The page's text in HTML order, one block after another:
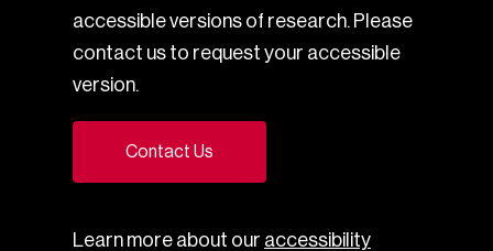
accessible versions of research. Please
contact us to request your accessible
version.
Contact Us
Learn more about our accessibility